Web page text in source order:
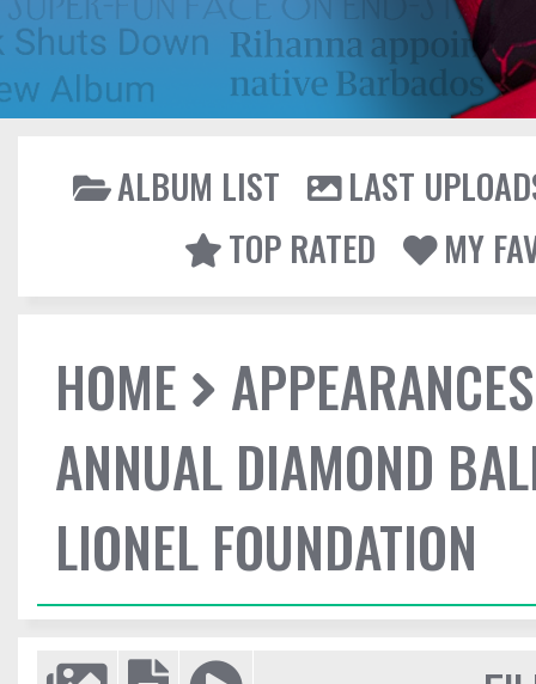
ALBUM LIST
LAST
TOP RATED
MY
HOME
APPEARANCES
ANNUAL DIAMOND
LIONEL FOUNDATION